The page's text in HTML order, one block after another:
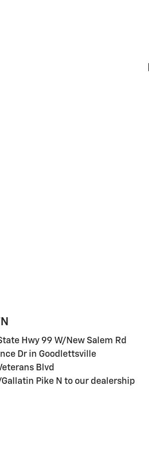
Hwy 99 W/New Salem Rd
Dr in Goodlettsville
Blvd
Gallatin Pike N to our dealership